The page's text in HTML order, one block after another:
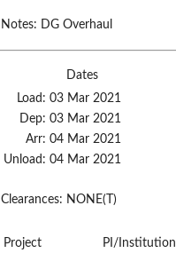
Notes: DG Overhaul
Dates
Load: 03 Mar 2021
Dep: 03 Mar 2021
Arr: 04 Mar 2021
Unload: 04 Mar 2021
Clearances: NONE(T)
Project PI/Institution